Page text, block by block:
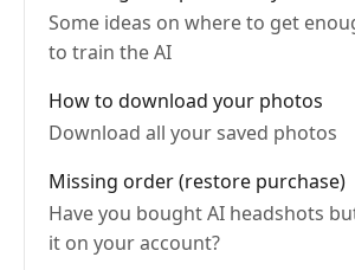
Some ideas on where to get
to train the AI
How to download your photos
Download all your saved photos
Missing order (restore purchase)
Have you bought AI headshots
it on your account?